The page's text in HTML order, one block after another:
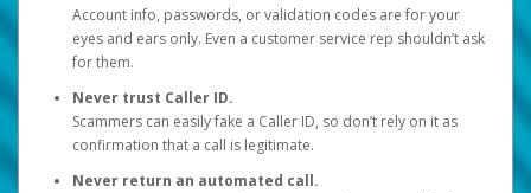
Account info, passwords, or validation codes are for your
eyes and ears only. Even a customer service rep shouldn’t ask
for them.
Never trust Caller ID.
Scammers can easily fake a Caller ID, so don’t rely on it as
confirmation that a call is legitimate.
Never return an automated call.